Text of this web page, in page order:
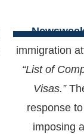
immigration
“List of
Visas.”
response
imposing